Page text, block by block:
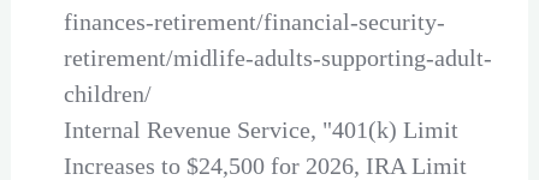
finances-retirement/financial-security-
retirement/midlife-adults-supporting-adult-
children/
Internal Revenue Service, "401(k) Limit
Increases to $24,500 for 2026, IRA Limit